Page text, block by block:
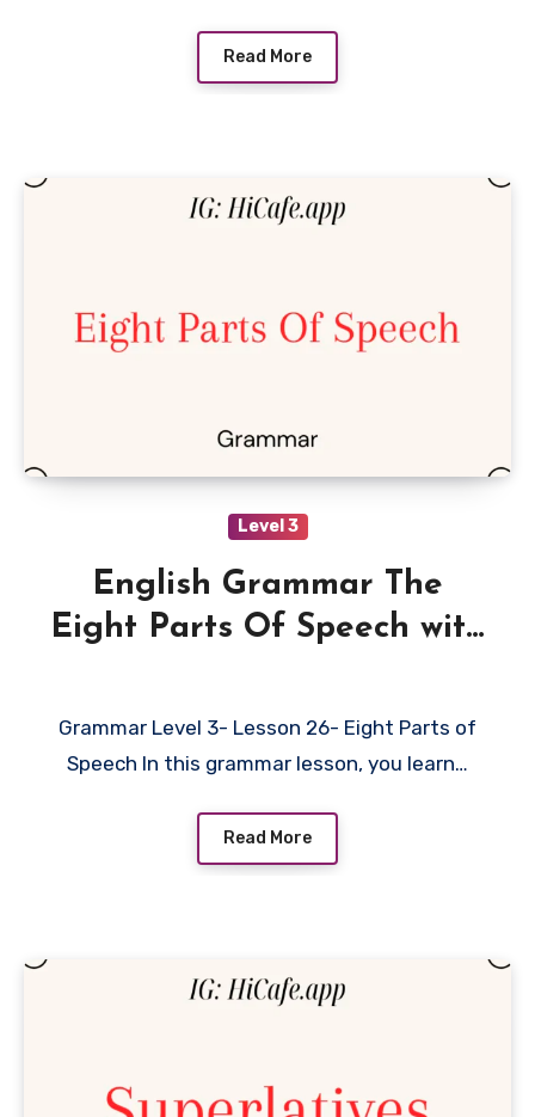
Read More
Level 3
English Grammar The
Eight Parts Of Speech with
Grammar Level 3- Lesson 26- Eight Parts of
Speech In this grammar lesson, you learn…
Read More